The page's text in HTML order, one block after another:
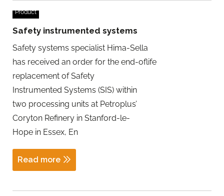
Product
Safety instrumented systems
Safety systems specialist Hima-Sella
has received an order for the end-oflife
replacement of Safety
Instrumented Systems (SIS) within
two processing units at Petroplus’
Coryton Refinery in Stanford-le-
Hope in Essex, En
Read more